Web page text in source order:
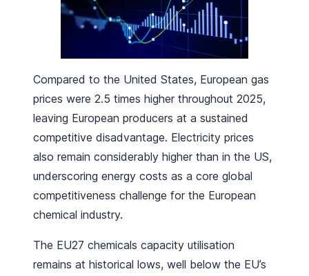
Compared to the United States, European gas
prices were 2.5 times higher throughout 2025,
leaving European producers at a sustained
competitive disadvantage. Electricity prices
also remain considerably higher than in the US,
underscoring energy costs as a core global
competitiveness challenge for the European
chemical industry.
The EU27 chemicals capacity utilisation
remains at historical lows, well below the EU’s